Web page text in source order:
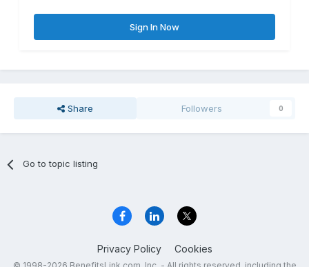
Sign In Now
Share Followers 0
Go to topic listing
Privacy Policy Cookies